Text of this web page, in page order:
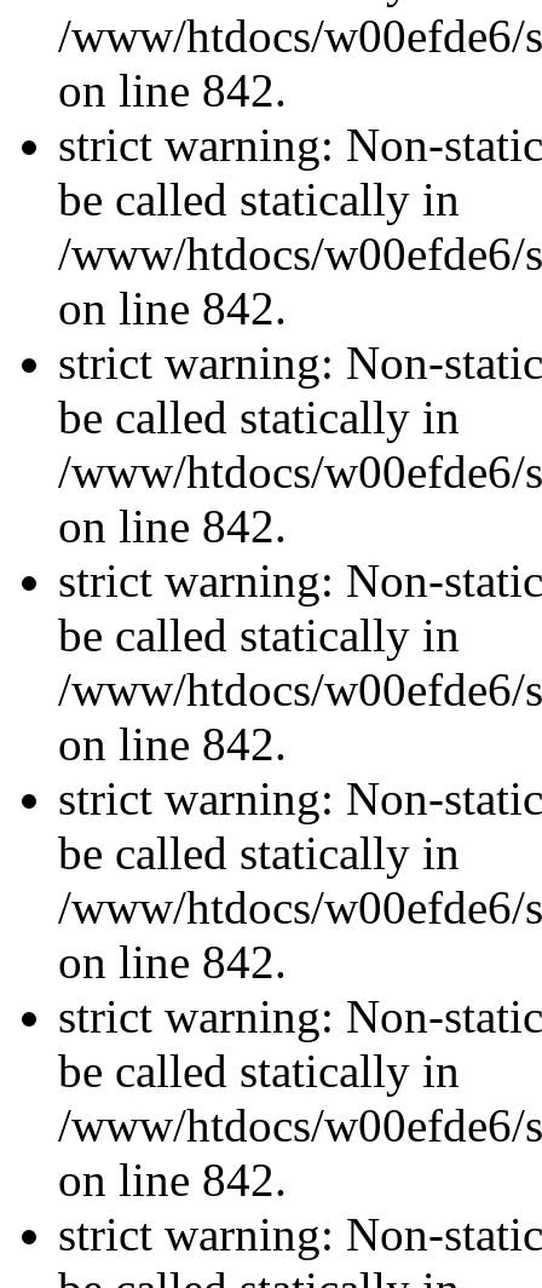
/www/htdocs/w00efde6/
on line 842.
strict warning: Non-
be called statically in
/www/htdocs/w00efde6/
on line 842.
strict warning: Non-
be called statically in
/www/htdocs/w00efde6/
on line 842.
strict warning: Non-
be called statically in
/www/htdocs/w00efde6/
on line 842.
strict warning: Non-
be called statically in
/www/htdocs/w00efde6/
on line 842.
strict warning: Non-
be called statically in
/www/htdocs/w00efde6/
on line 842.
strict warning: Non-